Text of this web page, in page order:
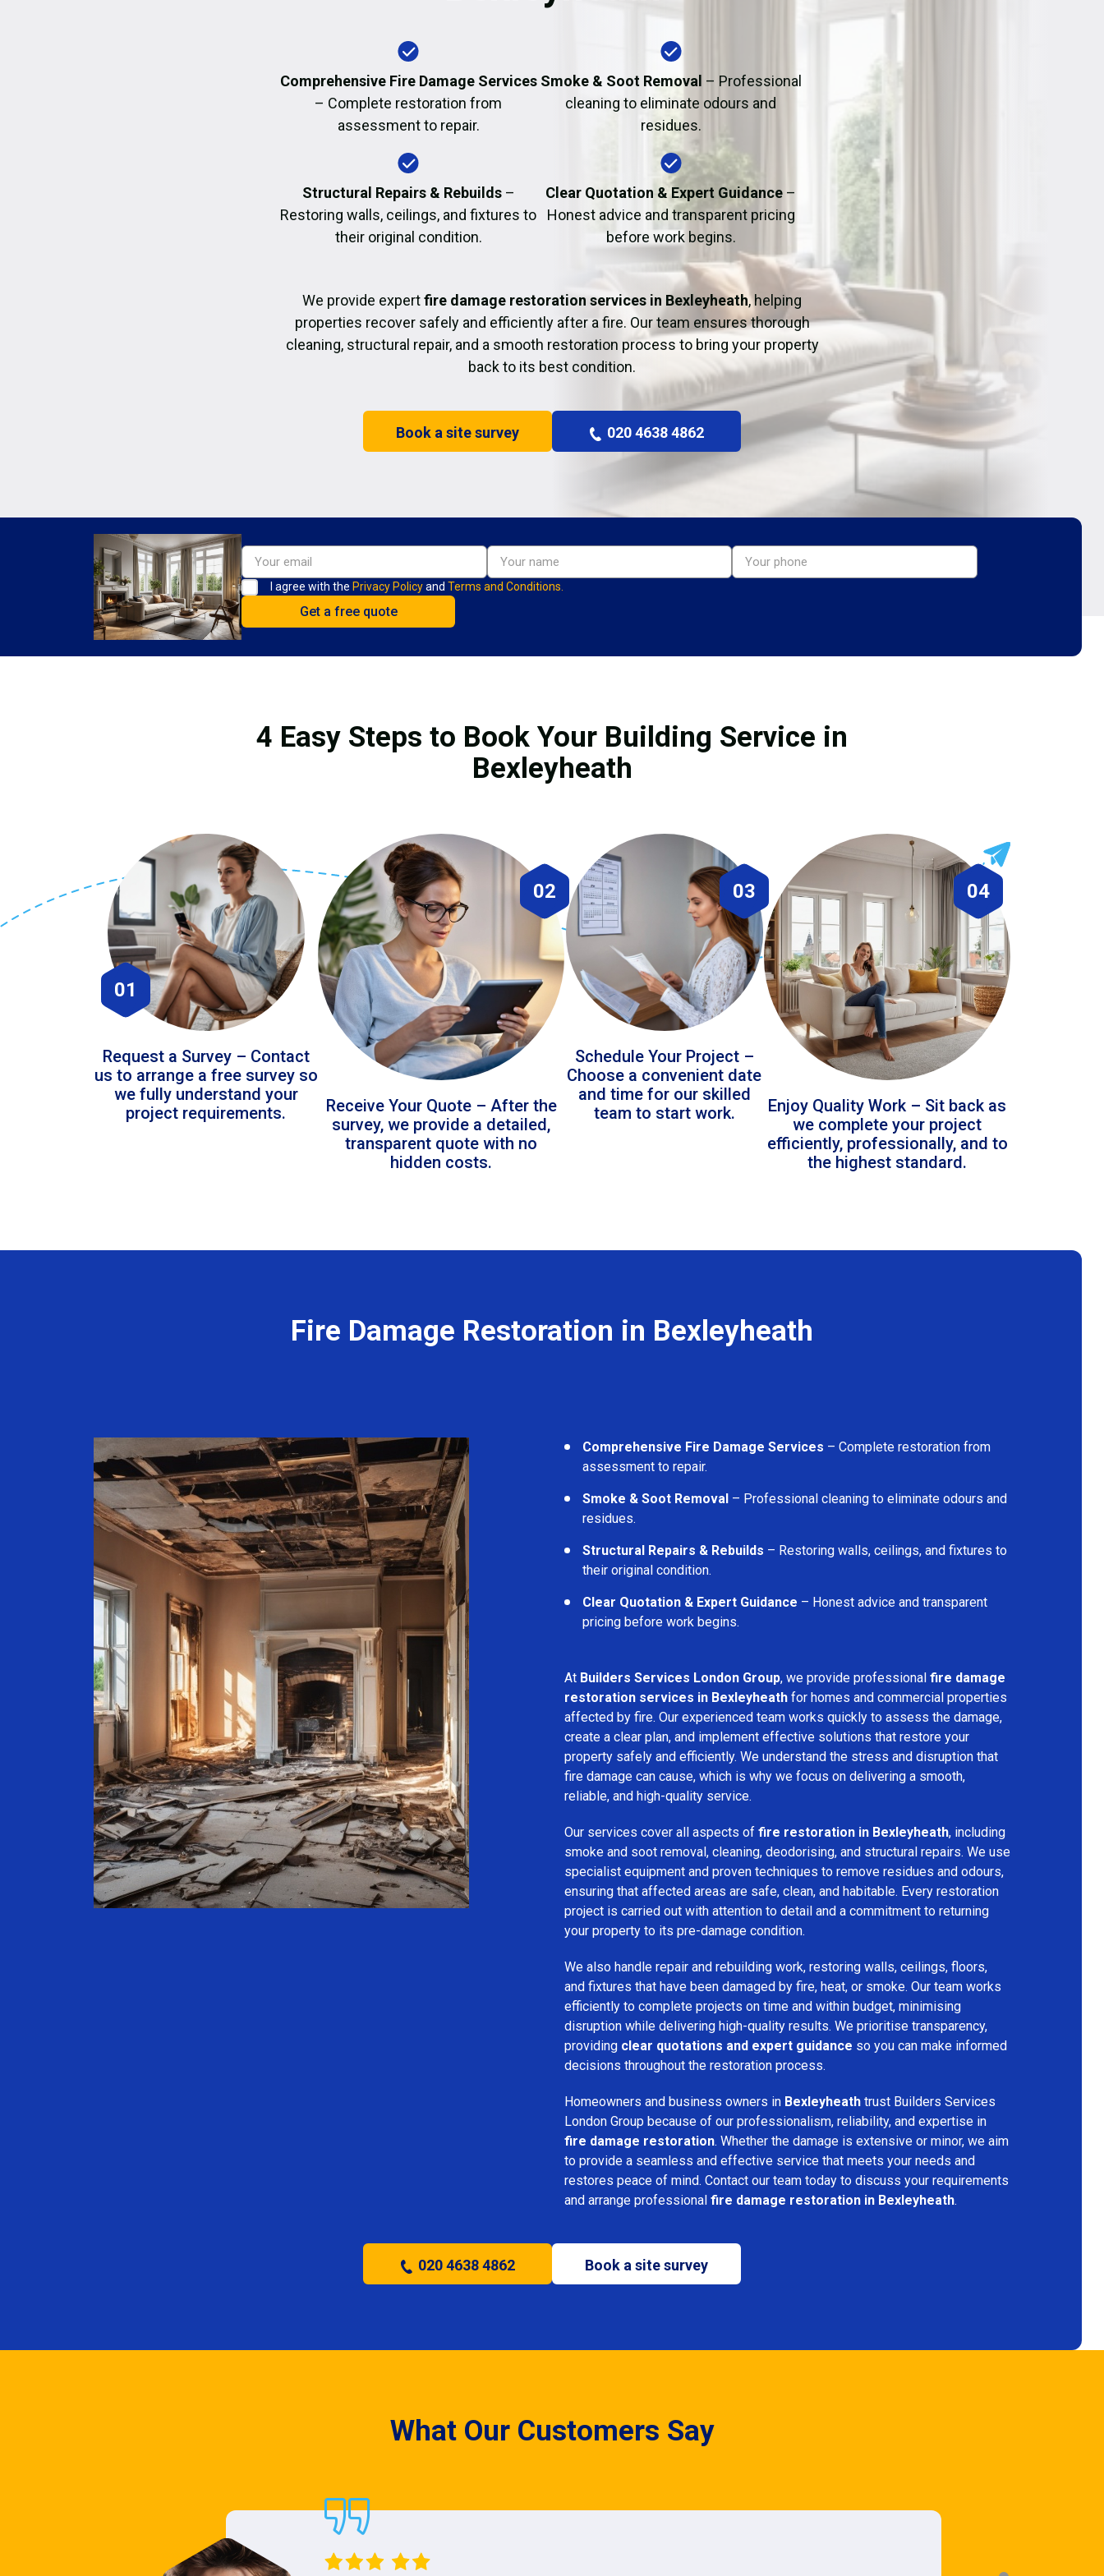
Comprehensive Fire Damage Services
– Complete restoration from
assessment to repair.
Smoke & Soot Removal – Professional
cleaning to eliminate odours and
residues.
Structural Repairs & Rebuilds–
Restoring walls, ceilings, and fixtures to
their original condition.
Clear Quotation & Expert Guidance –
Honest advice and transparent pricing
before work begins.
We provide expertfire damage restoration services in Bexleyheath, helping
properties recover safely and efficiently after a fire. Our team ensures thorough
cleaning, structural repair, and a smooth restoration process to bring your property
back to its best condition.
Book a site survey 020 4638 4862
I agree with the Privacy Policyand Terms and Conditions.
4 Easy Steps to Book Your Building Service in
Bexleyheath
01
Request a Survey – Contact
us to arrange a free survey so
we fully understand your
project requirements.
02
Receive Your Quote – After the
survey, we provide a detailed,
transparent quote with no
hidden costs.
03
Schedule Your Project –
Choose a convenient date
and time for our skilled
team to start work.
04
Enjoy Quality Work – Sit back as
we complete your project
efficiently, professionally, and to
the highest standard.
Fire Damage Restoration in Bexleyheath
Comprehensive Fire Damage Services – Complete restoration from
assessment to repair.
Smoke & Soot Removal – Professional cleaning to eliminate odours and
residues.
Structural Repairs & Rebuilds – Restoring walls, ceilings, and fixtures to
their original condition.
Clear Quotation & Expert Guidance – Honest advice and transparent
pricing before work begins.
At Builders Services London Group, we provide professional fire damage
restoration services in Bexleyheath for homes and commercial properties
affected by fire. Our experienced team works quickly to assess the damage,
create a clear plan, and implement effective solutions that restore your
property safely and efficiently. We understand the stress and disruption that
fire damage can cause, which is why we focus on delivering a smooth,
reliable, and high-quality service.
Our services cover all aspects of fire restoration in Bexleyheath, including
smoke and soot removal, cleaning, deodorising, and structural repairs. We use
specialist equipment and proven techniques to remove residues and odours,
ensuring that affected areas are safe, clean, and habitable. Every restoration
project is carried out with attention to detail and a commitment to returning
your property to its pre-damage condition.
We also handle repair and rebuilding work, restoring walls, ceilings, floors,
and fixtures that have been damaged by fire, heat, or smoke. Our team works
efficiently to complete projects on time and within budget, minimising
disruption while delivering high-quality results. We prioritise transparency,
providing clear quotations and expert guidance so you can make informed
decisions throughout the restoration process.
Homeowners and business owners in Bexleyheath trust Builders Services
London Group because of our professionalism, reliability, and expertise in
fire damage restoration. Whether the damage is extensive or minor, we aim
to provide a seamless and effective service that meets your needs and
restores peace of mind. Contact our team today to discuss your requirements
and arrange professional fire damage restoration in Bexleyheath.
020 4638 4862 Book a site survey
What Our Customers Say